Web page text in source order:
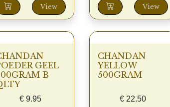
View View
GEEL
B
€ 9.95
CHANDAN
YELLOW
500GRAM
€22.50